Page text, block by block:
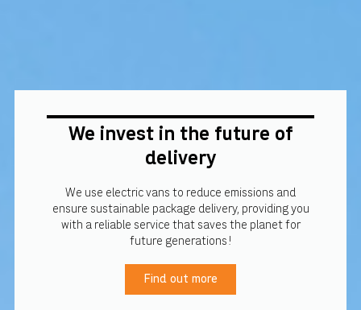
We invest in the future of
delivery
We use electric vans to reduce emissions and
ensure sustainable package delivery, providing you
with a reliable service that saves the planet for
future generations!
Find out more